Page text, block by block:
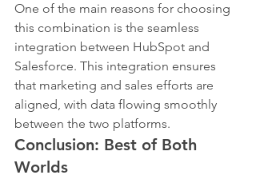
One of the main reasons for choosing
this combination is the seamless
integration between HubSpot and
Salesforce. This integration ensures
that marketing and sales efforts are
aligned, with data flowing smoothly
between the two platforms.
Conclusion: Best of Both
Worlds